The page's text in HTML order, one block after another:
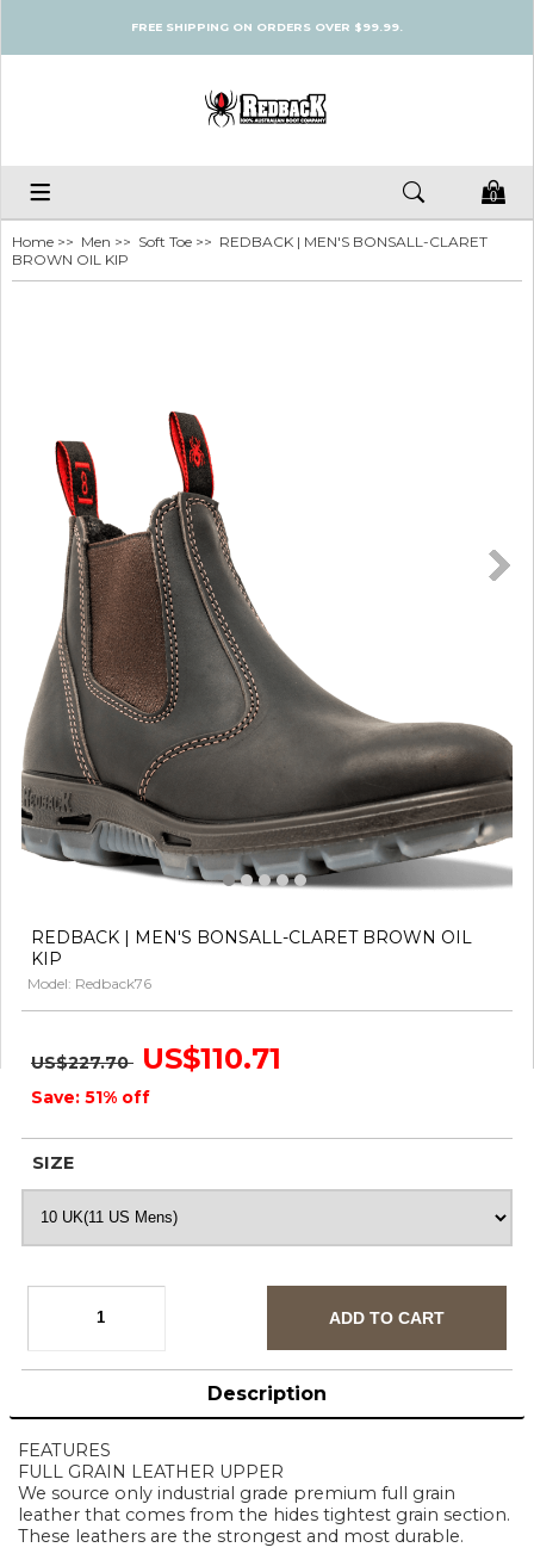
FREE SHIPPING ON ORDERS OVER $99.99.
0
Home >> Men >> Soft Toe >> REDBACK | MEN'S BONSALL-CLARET
BROWN OIL KIP
REDBACK | MEN'S BONSALL-CLARET BROWN OIL
KIP
Model: Redback76
US$227.70 US$110.71
Save: 51% off
SIZE
Description
FEATURES
FULL GRAIN LEATHER UPPER
We source only industrial grade premium full grain
leather that comes from the hides tightest grain section.
These leathers are the strongest and most durable.